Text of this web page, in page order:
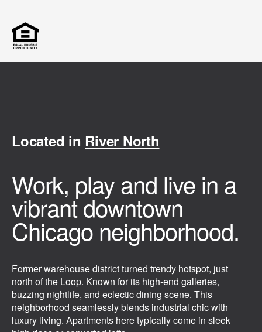
Located in River North
Work, play and live in a
vibrant downtown
Chicago neighborhood.
Former warehouse district turned trendy hotspot, just
north of the Loop. Known for its high-end galleries,
buzzing nightlife, and eclectic dining scene. This
neighborhood seamlessly blends industrial chic with
luxury living. Apartments here typically come in sleek